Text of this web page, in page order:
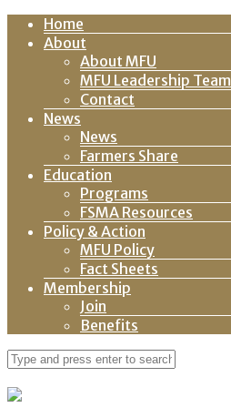
Home
About
About MFU
MFU Leadership Team
Contact
News
News
Farmers Share
Education
Programs
FSMA Resources
Policy & Action
MFU Policy
Fact Sheets
Membership
Join
Benefits